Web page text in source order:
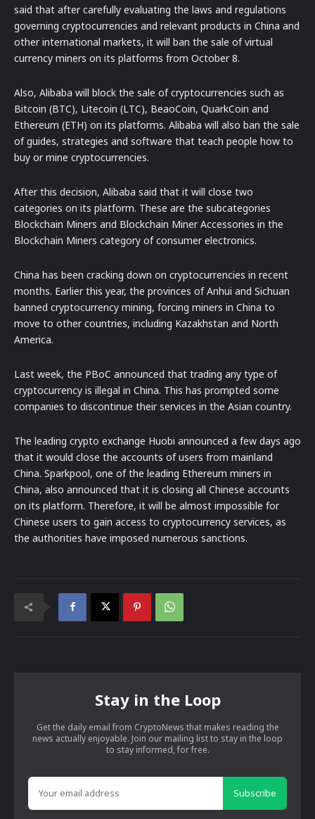
said that after carefully evaluating the laws and regulations
governing cryptocurrencies and relevant products in China and
other international markets, it will ban the sale of virtual
currency miners on its platforms from October 8.
Also, Alibaba will block the sale of cryptocurrencies such as
Bitcoin (BTC), Litecoin (LTC), BeaoCoin, QuarkCoin and
Ethereum (ETH) on its platforms. Alibaba will also ban the sale
of guides, strategies and software that teach people how to
buy or mine cryptocurrencies.
After this decision, Alibaba said that it will close two
categories on its platform. These are the subcategories
Blockchain Miners and Blockchain Miner Accessories in the
Blockchain Miners category of consumer electronics.
China has been cracking down on cryptocurrencies in recent
months. Earlier this year, the provinces of Anhui and Sichuan
banned cryptocurrency mining, forcing miners in China to
move to other countries, including Kazakhstan and North
America.
Last week, the PBoC announced that trading any type of
cryptocurrency is illegal in China. This has prompted some
companies to discontinue their services in the Asian country.
The leading crypto exchange Huobi announced a few days ago
that it would close the accounts of users from mainland
China. Sparkpool, one of the leading Ethereum miners in
China, also announced that it is closing all Chinese accounts
on its platform. Therefore, it will be almost impossible for
Chinese users to gain access to cryptocurrency services, as
the authorities have imposed numerous sanctions.
Stay in the Loop
Get the daily email from CryptoNews that makes reading the
news actually enjoyable. Join our mailing list to stay in the loop
to stay informed, for free.
Subscribe